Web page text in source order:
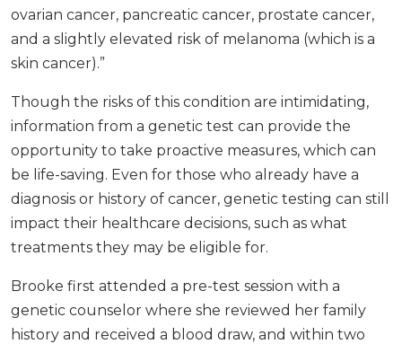
ovarian cancer, pancreatic cancer, prostate cancer,
and a slightly elevated risk of melanoma (which is a
skin cancer).”
Though the risks of this condition are intimidating,
information from a genetic test can provide the
opportunity to take proactive measures, which can
be life-saving. Even for those who already have a
diagnosis or history of cancer, genetic testing can still
impact their healthcare decisions, such as what
treatments they may be eligible for.
Brooke first attended a pre-test session with a
genetic counselor where she reviewed her family
history and received a blood draw, and within two